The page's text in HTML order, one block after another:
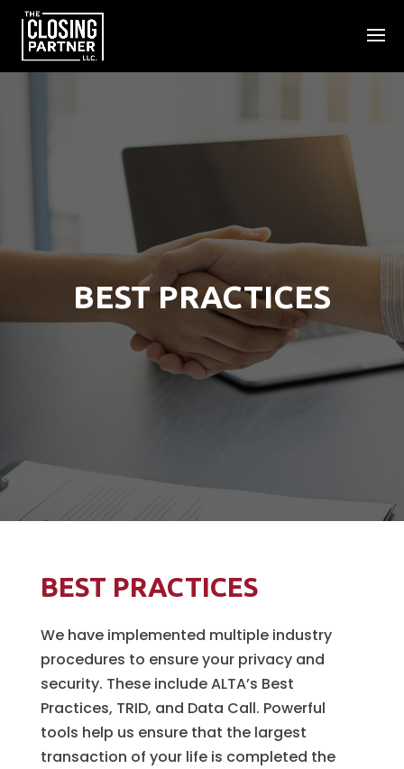
BEST PRACTICES
BEST PRACTICES
We have implemented multiple industry
procedures to ensure your privacy and
security. These include ALTA’s Best
Practices, TRID, and Data Call. Powerful
tools help us ensure that the largest
transaction of your life is completed the